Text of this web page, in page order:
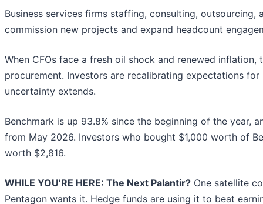
Business services firms staffing, consulting,
commission new projects and expand headcount
When CFOs face a fresh oil shock and renewed
procurement. Investors are recalibrating expectations
uncertainty extends.
Benchmark is up 93.8% since the beginning of the
from May 2026. Investors who bought $1,000 worth of
worth $2,816.
WHILE YOU’RE HERE: The Next Palantir? One satellite
Pentagon wants it. Hedge funds are using it to beat